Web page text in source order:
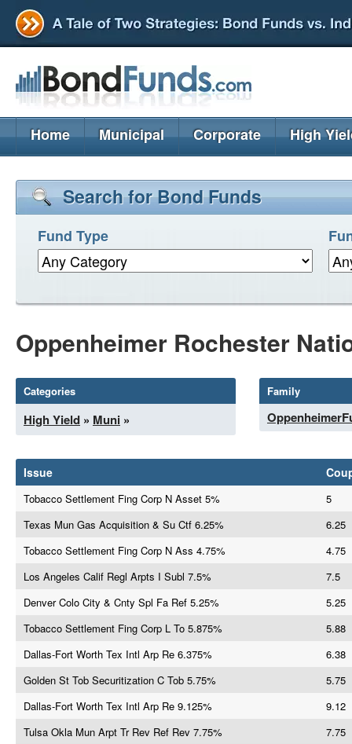
Home Municipal Corporate High
Search for Bond Funds
Fund Type
Oppenheimer Rochester
Categories
High Yield » Muni »
Family
Issue
Tobacco Settlement Fing Corp N Asset 5%
5
Texas Mun Gas Acquisition & Su Ctf 6.25%
6.25
Tobacco Settlement Fing Corp N Ass 4.75%
4.75
Los Angeles Calif Regl Arpts I Subl 7.5%
7.5
Denver Colo City & Cnty Spl Fa Ref 5.25%
5.25
Tobacco Settlement Fing Corp L To 5.875%
5.88
Dallas-Fort Worth Tex Intl Arp Re 6.375%
6.38
Golden St Tob Securitization C Tob 5.75%
5.75
Dallas-Fort Worth Tex Intl Arp Re 9.125%
9.12
Tulsa Okla Mun Arpt Tr Rev Ref Rev 7.75%
7.75